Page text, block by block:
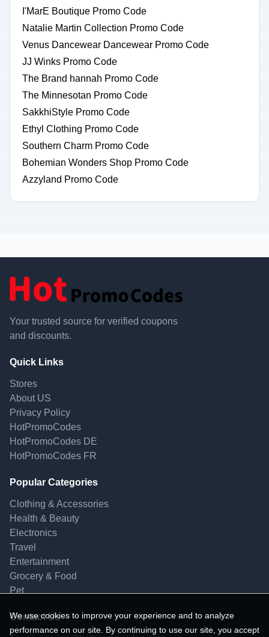
I'MarE Boutique Promo Code
Natalie Martin Collection Promo Code
Venus Dancewear Dancewear Promo Code
JJ Winks Promo Code
The Brand hannah Promo Code
The Minnesotan Promo Code
SakkhiStyle Promo Code
Ethyl Clothing Promo Code
Southern Charm Promo Code
Bohemian Wonders Shop Promo Code
Azzyland Promo Code
Your trusted source for verified coupons
and discounts.
Quick Links
Stores
About US
Privacy Policy
HotPromoCodes
HotPromoCodes DE
HotPromoCodes FR
Popular Categories
Clothing & Accessories
Health & Beauty
Electronics
Travel
Entertainment
Grocery & Food
Pet
Contact Us
We use cookies to improve your experience and to analyze
performance on our site. By continuing to use our site, you accept